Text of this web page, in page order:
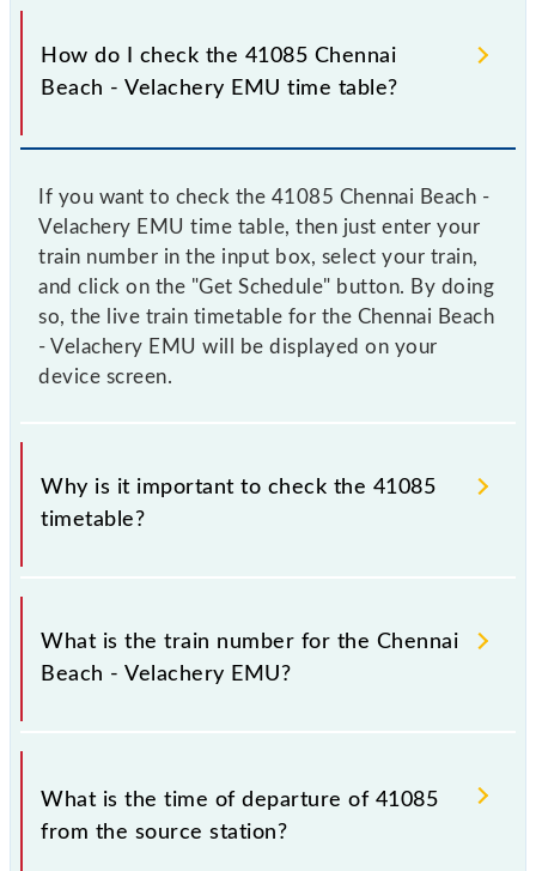
How do I check the 41085 Chennai
Beach - Velachery EMU time table?
If you want to check the 41085 Chennai Beach -
Velachery EMU time table, then just enter your
train number in the input box, select your train,
and click on the "Get Schedule" button. By doing
so, the live train timetable for the Chennai Beach
- Velachery EMU will be displayed on your
device screen.
Why is it important to check the 41085
timetable?
It is important to check 41085 Chennai Beach -
Velachery EMU because sometimes Indian railways
change their timetable without any prior notice due
advisable that passengers check the Chennai Beach -
Velachery EMU timetable before leaving for the
What is the train number for the Chennai
Beach - Velachery EMU?
The Chennai Beach - Velachery EMU train number is
41085.
What is the time of departure of 41085
from the source station?